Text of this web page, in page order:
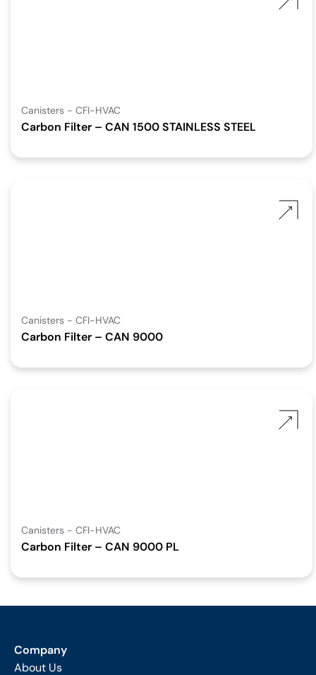
Canisters - CFI-HVAC
Carbon Filter – CAN 1500 STAINLESS STEEL
Canisters - CFI-HVAC
Carbon Filter – CAN 9000
Canisters - CFI-HVAC
Carbon Filter – CAN 9000 PL
Company
About Us